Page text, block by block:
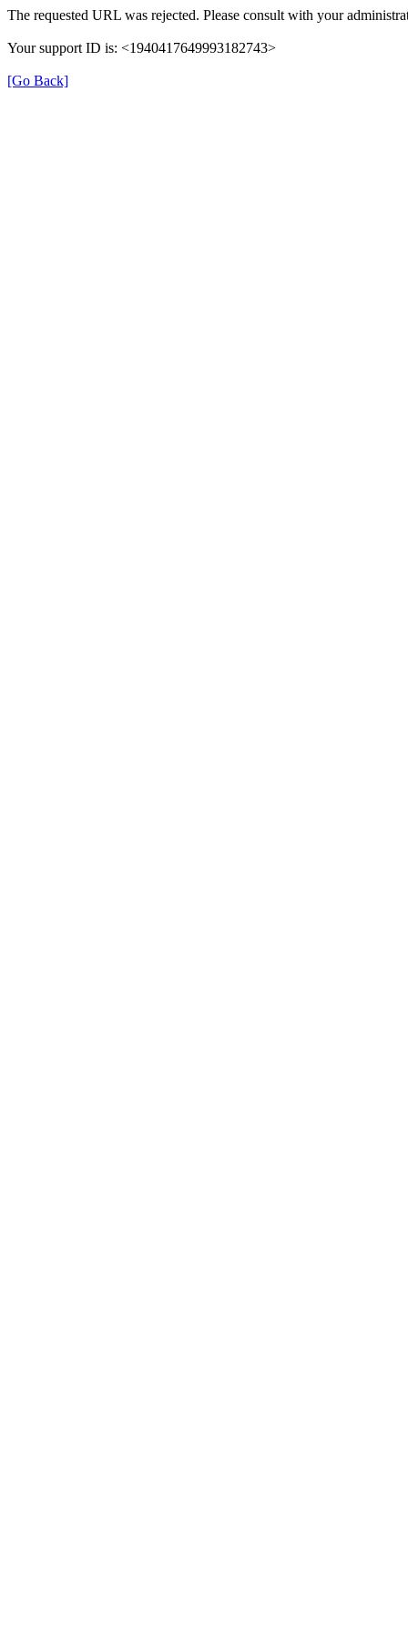
The requested URL was rejected. Please consult with your
Your support ID is: <1940417649993182743>
[Go Back]